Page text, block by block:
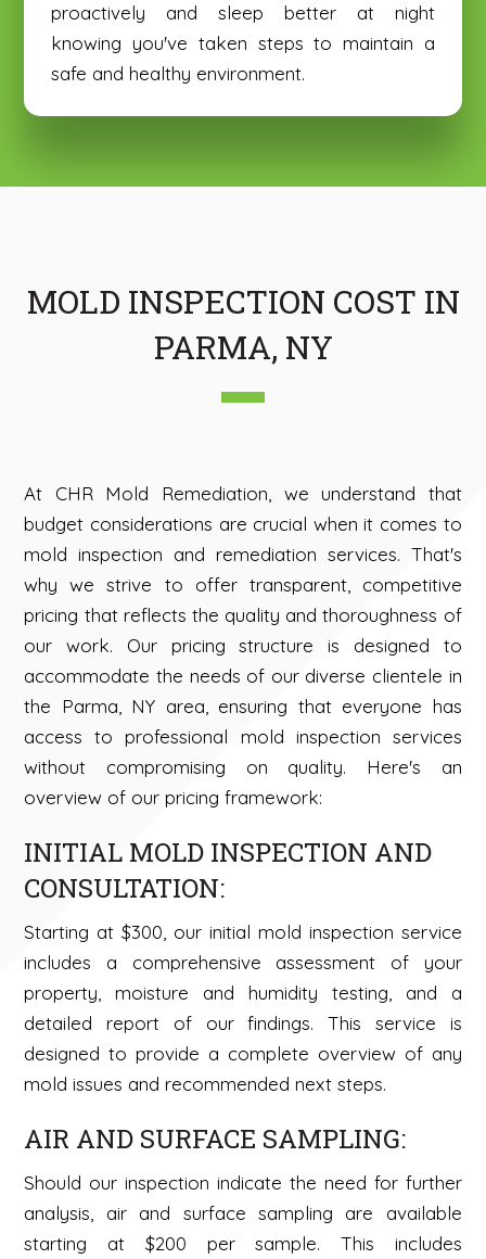
proactively and sleep better at night
knowing you've taken steps to maintain a
safe and healthy environment.
MOLD INSPECTION COST IN
PARMA, NY
At CHR Mold Remediation, we understand that
budget considerations are crucial when it comes to
mold inspection and remediation services. That's
why we strive to offer transparent, competitive
pricing that reflects the quality and thoroughness of
our work. Our pricing structure is designed to
accommodate the needs of our diverse clientele in
the Parma, NY area, ensuring that everyone has
access to professional mold inspection services
without compromising on quality. Here's an
overview of our pricing framework:
INITIAL MOLD INSPECTION AND
CONSULTATION:
Starting at $300, our initial mold inspection service
includes a comprehensive assessment of your
property, moisture and humidity testing, and a
detailed report of our findings. This service is
designed to provide a complete overview of any
mold issues and recommended next steps.
AIR AND SURFACE SAMPLING:
Should our inspection indicate the need for further
analysis, air and surface sampling are available
starting at $200 per sample. This includes